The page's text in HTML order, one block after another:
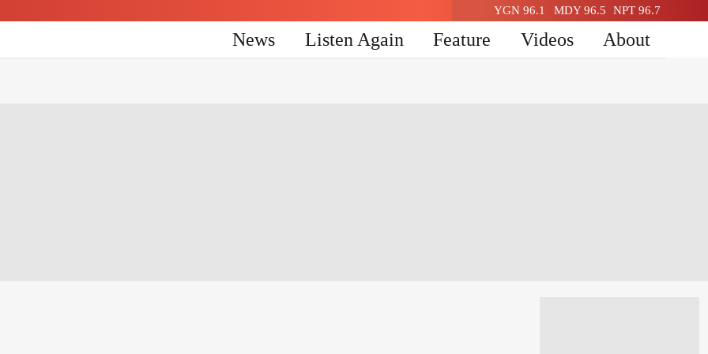
YGN 96.1 MDY 96.5 NPT 96.7
News Listen Again Feature Videos About